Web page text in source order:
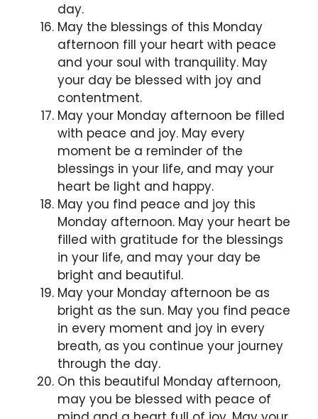
day.
May the blessings of this Monday
afternoon fill your heart with peace
and your soul with tranquility. May
your day be blessed with joy and
contentment.
May your Monday afternoon be filled
with peace and joy. May every
moment be a reminder of the
blessings in your life, and may your
heart be light and happy.
May you find peace and joy this
Monday afternoon. May your heart be
filled with gratitude for the blessings
in your life, and may your day be
bright and beautiful.
May your Monday afternoon be as
bright as the sun. May you find peace
in every moment and joy in every
breath, as you continue your journey
through the day.
On this beautiful Monday afternoon,
may you be blessed with peace of